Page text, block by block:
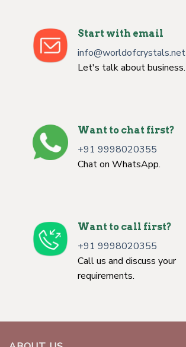
Start with email
info@worldofcrystals.net
Let's talk about business.
Want to chat first?
+91 9998020355
Chat on WhatsApp.
Want to call first?
+91 9998020355
Call us and discuss your
requirements.